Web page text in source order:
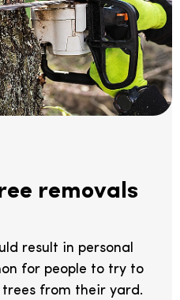
removals
result in personal
for people to try to
from their yard.